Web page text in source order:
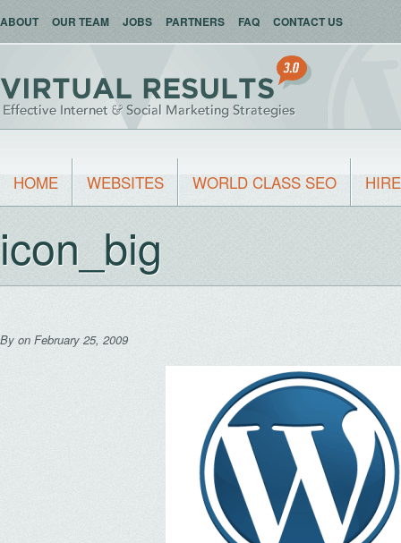
ABOUT OUR TEAM JOBS PARTNERS FAQ CONTACT US
HOME WEBSITES WORLD CLASS SEO
icon_big
By on February 25, 2009